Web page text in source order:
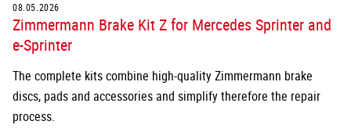
08.05.2026
Zimmermann Brake Kit Z for Mercedes Sprinter and
e-Sprinter
The complete kits combine high-quality Zimmermann brake
discs, pads and accessories and simplify therefore the repair
process.